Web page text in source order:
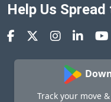
Help Us Spread
Track your move